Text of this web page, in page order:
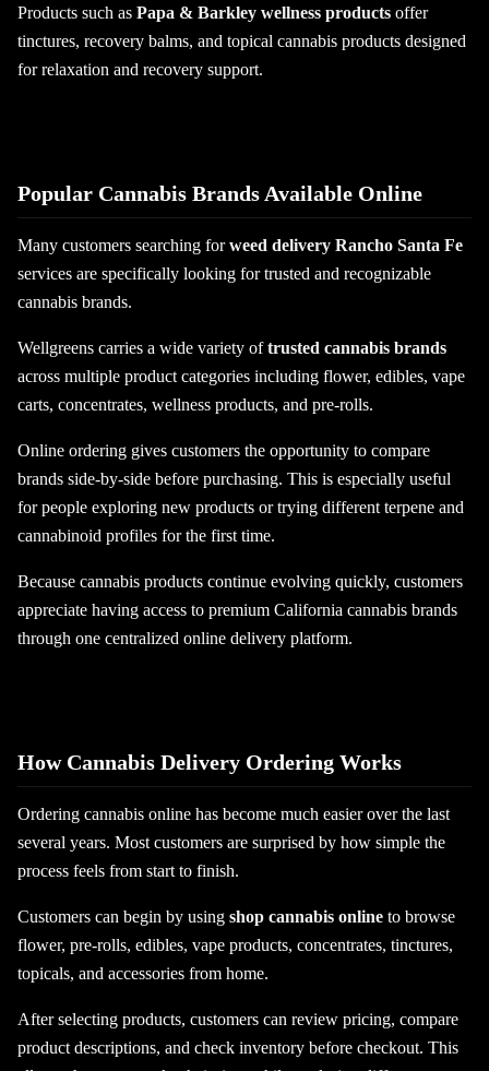
Products such as Papa & Barkley wellness products offer
tinctures, recovery balms, and topical cannabis products designed
for relaxation and recovery support.
Popular Cannabis Brands Available Online
Many customers searching forweed delivery Rancho Santa Fe
services are specifically looking for trusted and recognizable
cannabis brands.
Wellgreens carries a wide variety of trusted cannabis brands
across multiple product categories including flower, edibles, vape
carts, concentrates, wellness products, and pre-rolls.
Online ordering gives customers the opportunity to compare
brands side-by-side before purchasing. This is especially useful
for people exploring new products or trying different terpene and
cannabinoid profiles for the first time.
Because cannabis products continue evolving quickly, customers
appreciate having access to premium California cannabis brands
through one centralized online delivery platform.
How Cannabis Delivery Ordering Works
Ordering cannabis online has become much easier over the last
several years. Most customers are surprised by how simple the
process feels from start to finish.
Customers can begin by using shop cannabis online to browse
flower, pre-rolls, edibles, vape products, concentrates, tinctures,
topicals, and accessories from home.
After selecting products, customers can review pricing, compare
product descriptions, and check inventory before checkout. This